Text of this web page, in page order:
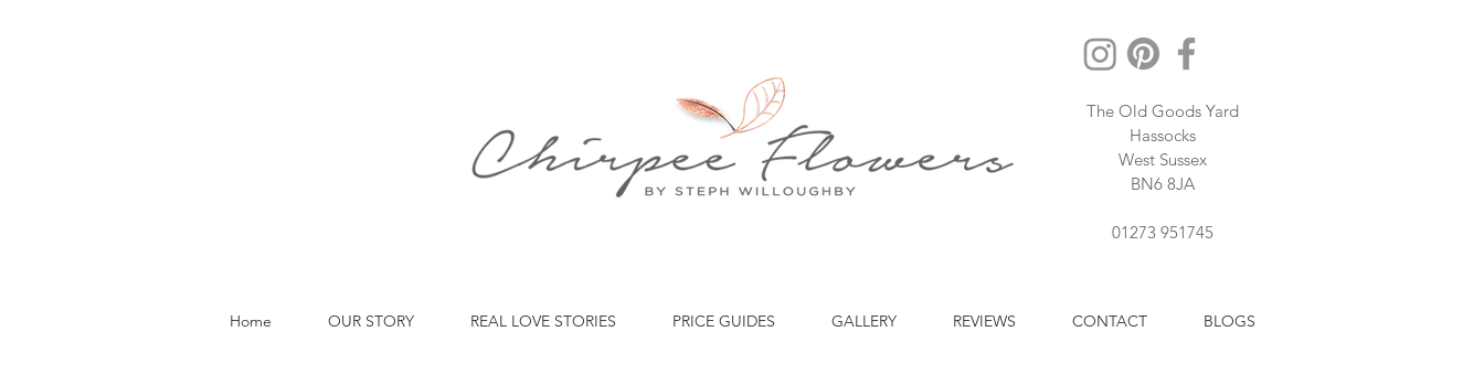
The Old Goods Yard
Hassocks
West Sussex
BN6 8JA
01273 951745
Home OUR STORY REAL LOVE STORIES PRICE GUIDES GALLERY REVIEWS CONTACT BLOGS